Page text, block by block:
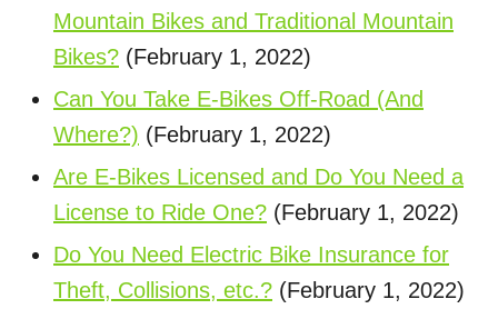
Mountain Bikes and Traditional Mountain
Bikes? (February 1, 2022)
Can You Take E-Bikes Off-Road (And
Where?) (February 1, 2022)
Are E-Bikes Licensed and Do You Need a
License to Ride One? (February 1, 2022)
Do You Need Electric Bike Insurance for
Theft, Collisions, etc.? (February 1, 2022)